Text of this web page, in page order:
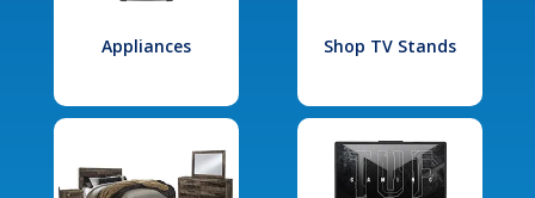
Appliances Shop TV Stands